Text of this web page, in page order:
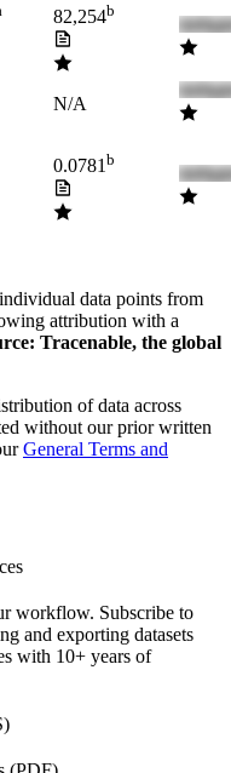
82,254b
N/A
0.0781b
data points from
attribution with a
Tracenable, the global
of data across
without our prior written
General Terms and
workflow. Subscribe to
and exporting datasets
with 10+ years of